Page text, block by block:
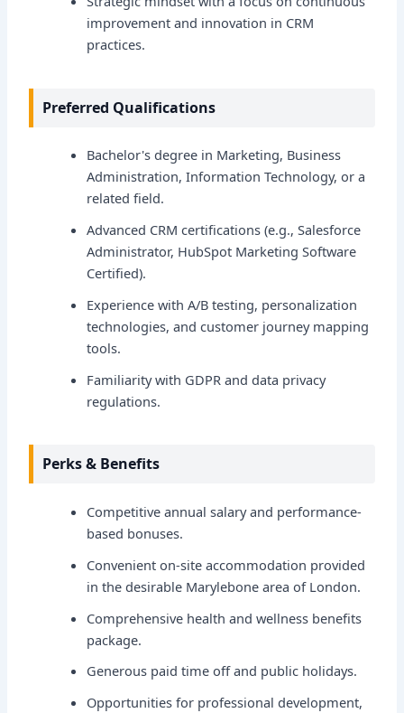
improvement and innovation in CRM
practices.
Preferred Qualifications
Bachelor's degree in Marketing, Business
Administration, Information Technology, or a
related field.
Advanced CRM certifications (e.g., Salesforce
Administrator, HubSpot Marketing Software
Certified).
Experience with A/B testing, personalization
technologies, and customer journey mapping
tools.
Familiarity with GDPR and data privacy
regulations.
Perks & Benefits
Competitive annual salary and performance-
based bonuses.
Convenient on-site accommodation provided
in the desirable Marylebone area of London.
Comprehensive health and wellness benefits
package.
Generous paid time off and public holidays.
Opportunities for professional development,